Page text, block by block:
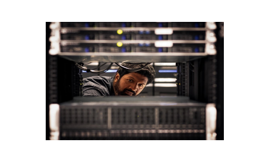
cancer care! Healthcare support systems, medical
equipment, and health solutions improving patient
outcomes and care quality nationwide.